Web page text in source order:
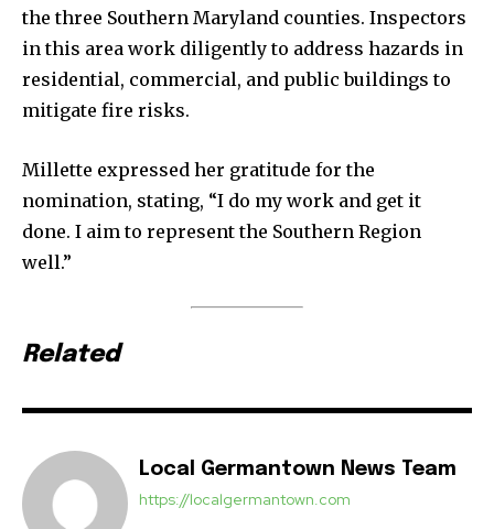
the three Southern Maryland counties. Inspectors
in this area work diligently to address hazards in
residential, commercial, and public buildings to
mitigate fire risks.
Millette expressed her gratitude for the
nomination, stating, “I do my work and get it
done. I aim to represent the Southern Region
well.”
Related
Local Germantown News Team
https://localgermantown.com